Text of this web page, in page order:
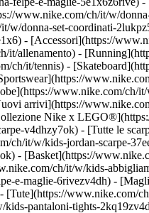
www.nike.com/ch/it/w/
donna-set-coordinati-
- [Accessori](https://
it/allenamento) -
it/tennis) -
www.nike.com/ch/
arrivi](https://
Nike x
v4dhzy7ok) - [Tutte le
it/w/kids-jordan-scarpe-
- [Basket](https://
ch/it/w/kids-
e-maglie-6rivezv4dh) -
www.nike.com/
pantaloni-tights-